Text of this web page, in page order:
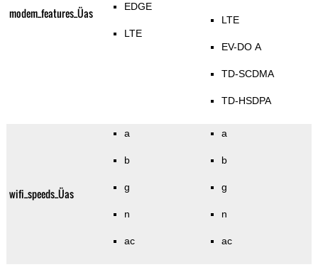
modem_features_Üas EDGE
LTE
LTE
EV-DO A
TD-SCDMA
TD-HSDPA
wifi_speeds_Üas
a
b
g
n
ac
a
b
g
n
ac